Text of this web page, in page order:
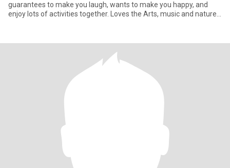
guarantees to make you laugh, wants to make you happy, and
enjoy lots of activities together. Loves the Arts, music and nature,